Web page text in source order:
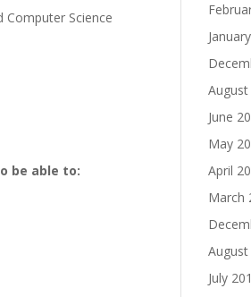
Computer Science
be able to:
June
May
April
March
July